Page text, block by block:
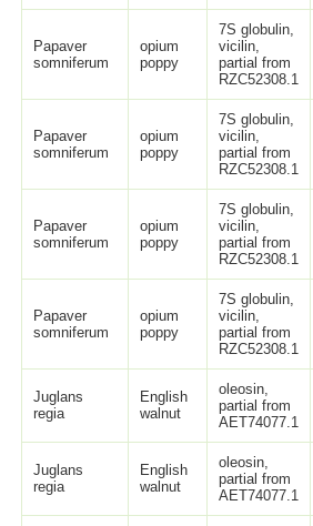
Papaver
somniferum
opium
poppy
7S globulin,
vicilin,
partial from
RZC52308.1
Papaver
somniferum
opium
poppy
7S globulin,
vicilin,
partial from
RZC52308.1
Papaver
somniferum
opium
poppy
7S globulin,
vicilin,
partial from
RZC52308.1
Papaver
somniferum
opium
poppy
7S globulin,
vicilin,
partial from
RZC52308.1
Juglans
regia
English
walnut
oleosin,
partial from
AET74077.1
Juglans
regia
English
walnut
oleosin,
partial from
AET74077.1